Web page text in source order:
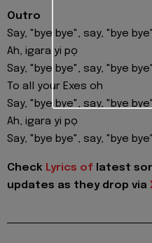
Outro
Say, "bye bye", say, "bye
Ah, igara yi pọ
Say, "bye bye", say, "bye
To all your Exes oh
Say, "bye bye", say, "bye
Ah, igara yi pọ
Say, "bye bye", say, "bye
Check Lyrics of latest
updates as they drop via